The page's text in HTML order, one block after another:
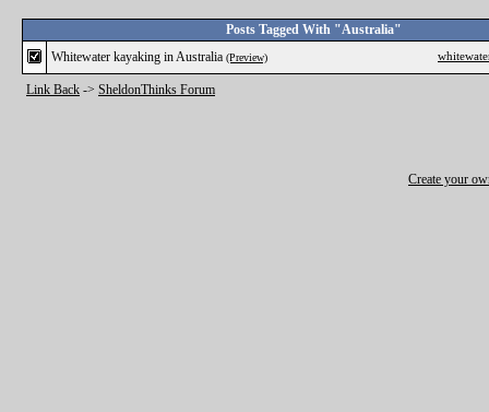
Posts Tagged With "Australia"
Whitewater kayaking in Australia (Preview)
Link Back -> SheldonThinks Forum
Create your